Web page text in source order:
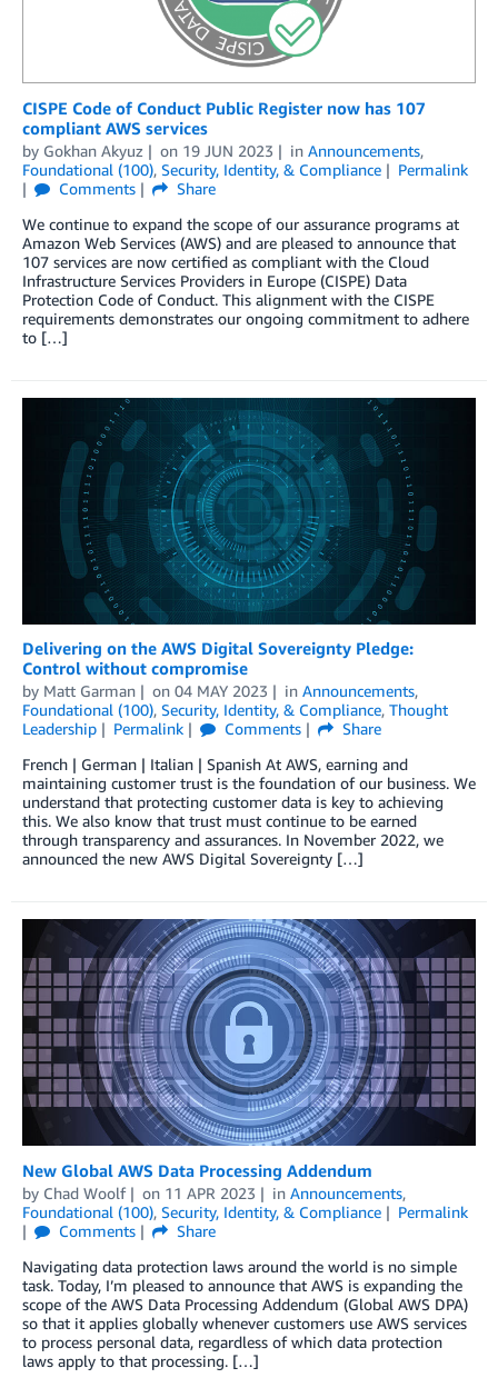
CISPE Code of Conduct Public Register now has 107
compliant AWS services
by Gokhan Akyuz on 19 JUN 2023 in Announcements,
Foundational (100), Security, Identity, & Compliance
Permalink
Comments
Share
We continue to expand the scope of our assurance programs at
Amazon Web Services (AWS) and are pleased to announce that
107 services are now certified as compliant with the Cloud
Infrastructure Services Providers in Europe (CISPE) Data
Protection Code of Conduct. This alignment with the CISPE
requirements demonstrates our ongoing commitment to adhere
to […]
Delivering on the AWS Digital Sovereignty Pledge:
Control without compromise
by Matt Garman on 04 MAY 2023 in Announcements,
Foundational (100), Security, Identity, & Compliance, Thought
Leadership
Permalink Comments
Share
French | German | Italian | Spanish At AWS, earning and
maintaining customer trust is the foundation of our business. We
understand that protecting customer data is key to achieving
this. We also know that trust must continue to be earned
through transparency and assurances. In November 2022, we
announced the new AWS Digital Sovereignty […]
New Global AWS Data Processing Addendum
by Chad Woolf on 11 APR 2023 in Announcements,
Foundational (100), Security, Identity, & Compliance
Permalink
Comments
Share
Navigating data protection laws around the world is no simple
task. Today, I’m pleased to announce that AWS is expanding the
scope of the AWS Data Processing Addendum (Global AWS DPA)
so that it applies globally whenever customers use AWS services
to process personal data, regardless of which data protection
laws apply to that processing. […]